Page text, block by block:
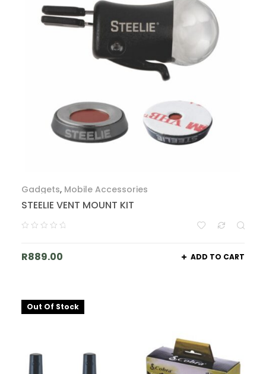
Gadgets, Mobile Accessories
STEELIE VENT MOUNT KIT
R889.00 ADD TO CART
Out Of Stock